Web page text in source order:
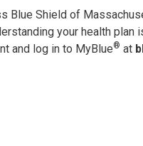
Blue Shield of
your health plan
and log in to MyBlue® at